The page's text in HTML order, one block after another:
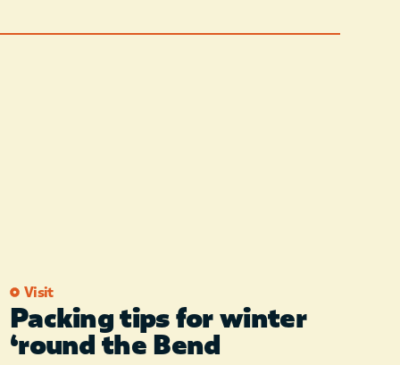
Visit
Packing tips for winter
‘round the Bend